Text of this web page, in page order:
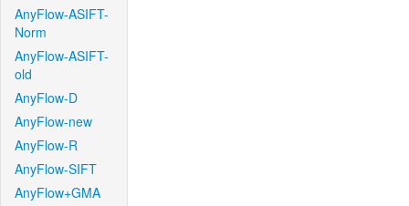
AnyFlow-ASIFT-
Norm
AnyFlow-ASIFT-
old
AnyFlow-D
AnyFlow-new
AnyFlow-R
AnyFlow-SIFT
AnyFlow+GMA